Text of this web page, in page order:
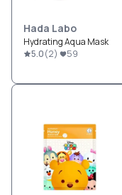
Hada Labo
Hydrating Aqua Mask
5.0(2) 59